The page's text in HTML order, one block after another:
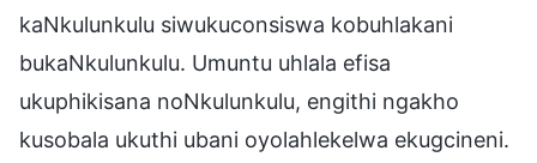
kaNkulunkulu siwukuconsiswa kobuhlakani
bukaNkulunkulu. Umuntu uhlala efisa
ukuphikisana noNkulunkulu, engithi ngakho
kusobala ukuthi ubani oyolahlekelwa ekugcineni.